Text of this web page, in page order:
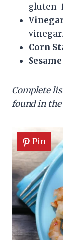
gluten-
vinegar.
Corn
Complete
found in the
Pin